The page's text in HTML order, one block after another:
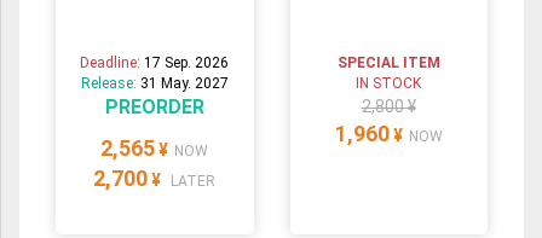
Deadline:17 Sep. 2026
Release: 31 May. 2027
PREORDER
2,565 ¥ NOW
2,700 ¥ LATER
SPECIAL ITEM
IN STOCK
2,800 ¥
1,960 ¥ NOW